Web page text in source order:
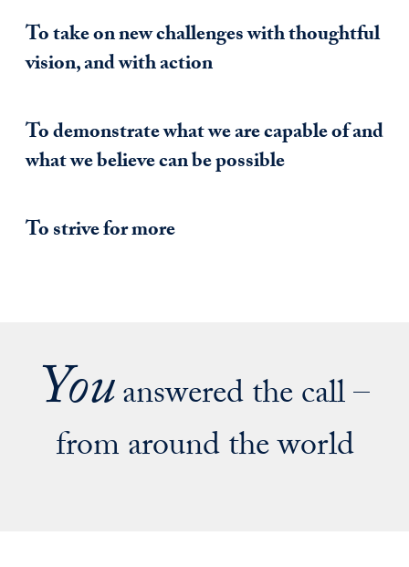
To take on new challenges with thoughtful
vision, and with action
To demonstrate what we are capable of and
what we believe can be possible
To strive for more
Youanswered the call –
from around the world